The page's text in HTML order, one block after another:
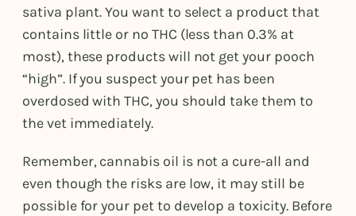
sativa plant. You want to select a product that
contains little or no THC (less than 0.3% at
most), these products will not get your pooch
“high”. If you suspect your pet has been
overdosed with THC, you should take them to
the vet immediately.
Remember, cannabis oil is not a cure-all and
even though the risks are low, it may still be
possible for your pet to develop a toxicity. Before